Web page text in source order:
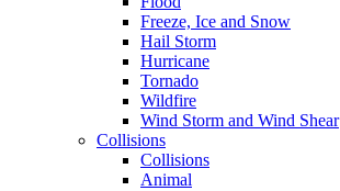
Freeze, Ice and Snow
Hail Storm
Hurricane
Tornado
Wildfire
Wind Storm and Wind Shear
Collisions
Collisions
Animal